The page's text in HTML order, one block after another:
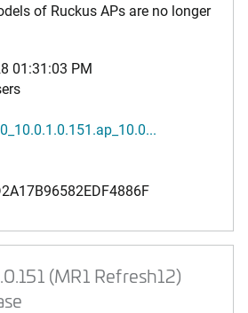
of Ruckus APs are no longer
01:31:03 PM
(MR1 Refresh12)